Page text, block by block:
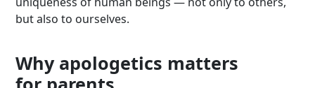
but also to ourselves.
Why apologetics matters